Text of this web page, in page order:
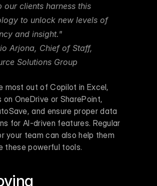
our clients harness this
to unlock new levels of
and insight."
Solutions Group
most out of Copilot in Excel,
OneDrive or SharePoint,
and ensure proper data
for AI-driven features. Regular
your team can also help them
these powerful tools.